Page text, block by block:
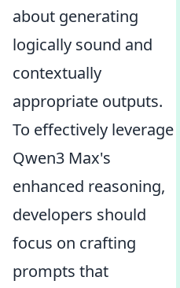
about generating
logically sound and
contextually
appropriate outputs.
To effectively leverage
Qwen3 Max's
enhanced reasoning,
developers should
focus on crafting
prompts that